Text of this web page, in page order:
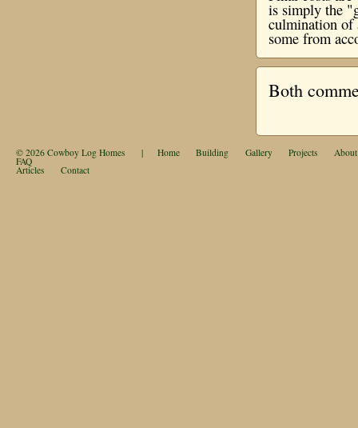
is simply the
culmination of
some from
Both
© 2026 Cowboy Log Homes | Home Building Gallery Projects About
FAQ
Articles Contact